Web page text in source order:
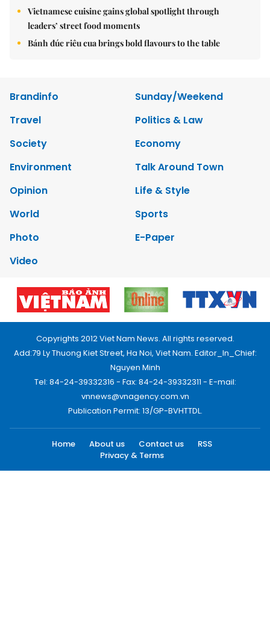
Vietnamese cuisine gains global spotlight through
leaders’ street food moments
Bánh đúc riêu cua brings bold flavours to the table
Brandinfo
Sunday/Weekend
Travel
Politics & Law
Society
Economy
Environment
Talk Around Town
Opinion
Life & Style
World
Sports
Photo
E-Paper
Video
Copyrights 2012 Viet Nam News. All rights reserved.
Add:79 Ly Thuong Kiet Street, Ha Noi, Viet Nam. Editor_In_Chief:
Nguyen Minh
Tel: 84-24-39332316 - Fax: 84-24-39332311 - E-mail:
vnnews@vnagency.com.vn
Publication Permit: 13/GP-BVHTTDL.
Home About us Contact us
RSS
Privacy & Terms